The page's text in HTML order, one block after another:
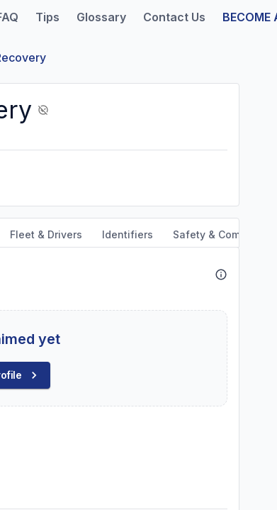
Tips Glossary Contact Us BECOME
Fleet & Drivers Identifiers Safety & Compliance
yet